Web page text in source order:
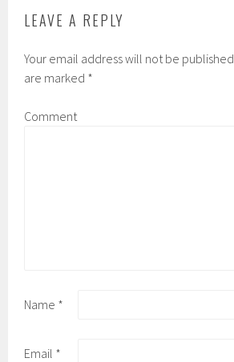
LEAVE A REPLY
Your email address will not be published.
are marked *
Comment
Name *
Email *